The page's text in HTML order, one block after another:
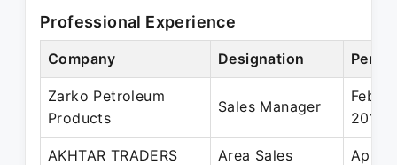
Professional Experience
Company Designation Period
Zarko Petroleum
Products
Sales Manager
Feb
2014
AKHTAR TRADERS
Area Sales
Apr